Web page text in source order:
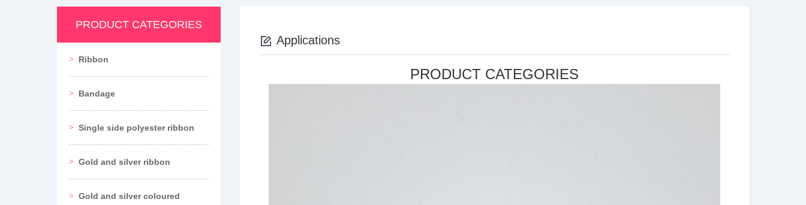
PRODUCT CATEGORIES
Ribbon
Bandage
Single side polyester ribbon
Gold and silver ribbon
Gold and silver coloured
Applications
PRODUCT CATEGORIES